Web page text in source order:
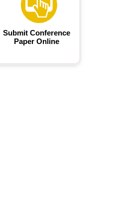
Submit Conference
Paper Online